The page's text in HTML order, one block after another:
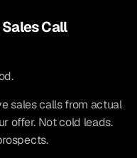
Call
sales calls from actual
offer. Not cold leads.